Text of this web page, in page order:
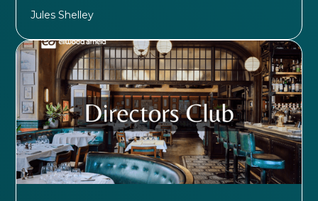
Jules Shelley